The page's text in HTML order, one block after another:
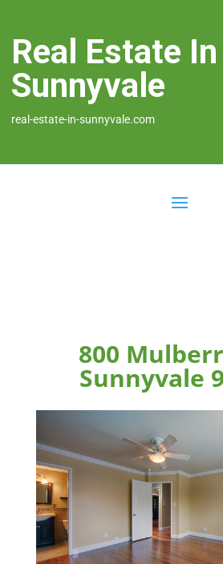
Real Estate In
Sunnyvale
real-estate-in-sunnyvale.com
800
Sunnyvale